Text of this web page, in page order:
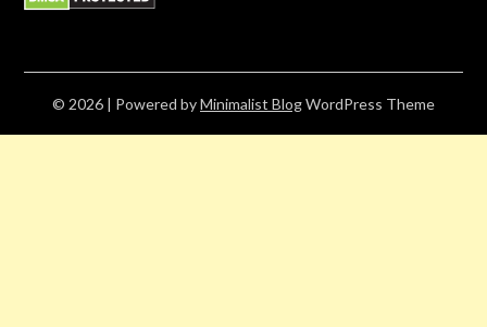
© 2026 | Powered byMinimalist BlogWordPress Theme